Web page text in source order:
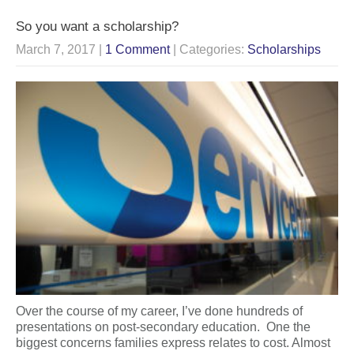
So you want a scholarship?
March 7, 2017 1 Comment | Categories: Scholarships
Over the course of my career, I’ve done hundreds of
presentations on post-secondary education. One the
biggest concerns families express relates to cost. Almost